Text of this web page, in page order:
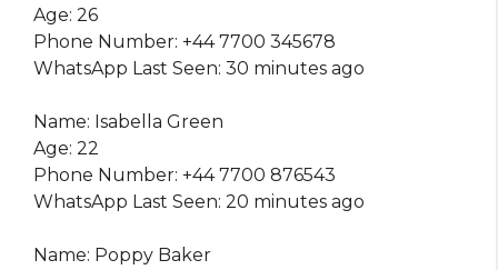
Age: 26
Phone Number: +44 7700 345678
WhatsApp Last Seen: 30 minutes ago
Name: Isabella Green
Age: 22
Phone Number: +44 7700 876543
WhatsApp Last Seen: 20 minutes ago
Name: Poppy Baker